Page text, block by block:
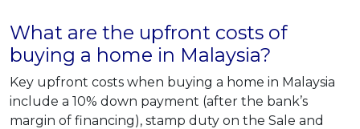
What are the upfront costs of
buying a home in Malaysia?
Key upfront costs when buying a home in Malaysia
include a 10% down payment (after the bank’s
margin of financing), stamp duty on the Sale and